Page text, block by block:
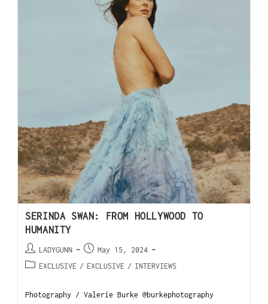
SERINDA SWAN: FROM HOLLYWOOD TO
HUMANITY
LADYGUNN
May 15, 2024
EXCLUSIVE / EXCLUSIVE / INTERVIEWS
Photography / Valerie Burke @burkephotography